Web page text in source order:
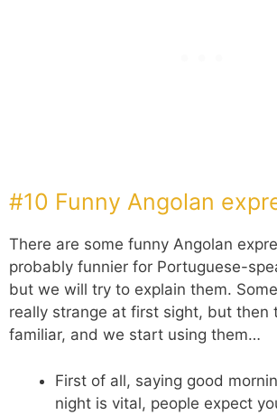
#10 Funny Angolan
There are some funny Angolan
probably funnier for Portuguese-
but we will try to explain them.
really strange at first sight, but then
familiar, and we start using them…
First of all, saying good
night is vital, people expect